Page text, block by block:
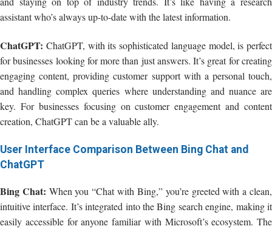
assistant who’s always up-to-date with the latest information.
ChatGPT: ChatGPT, with its sophisticated language model, is perfect
for businesses looking for more than just answers. It’s great for creating
engaging content, providing customer support with a personal touch,
and handling complex queries where understanding and nuance are
key. For businesses focusing on customer engagement and content
creation, ChatGPT can be a valuable ally.
User Interface Comparison Between Bing Chat and
ChatGPT
Bing Chat: When you “Chat with Bing,” you’re greeted with a clean,
intuitive interface. It’s integrated into the Bing search engine, making it
easily accessible for anyone familiar with Microsoft’s ecosystem. The